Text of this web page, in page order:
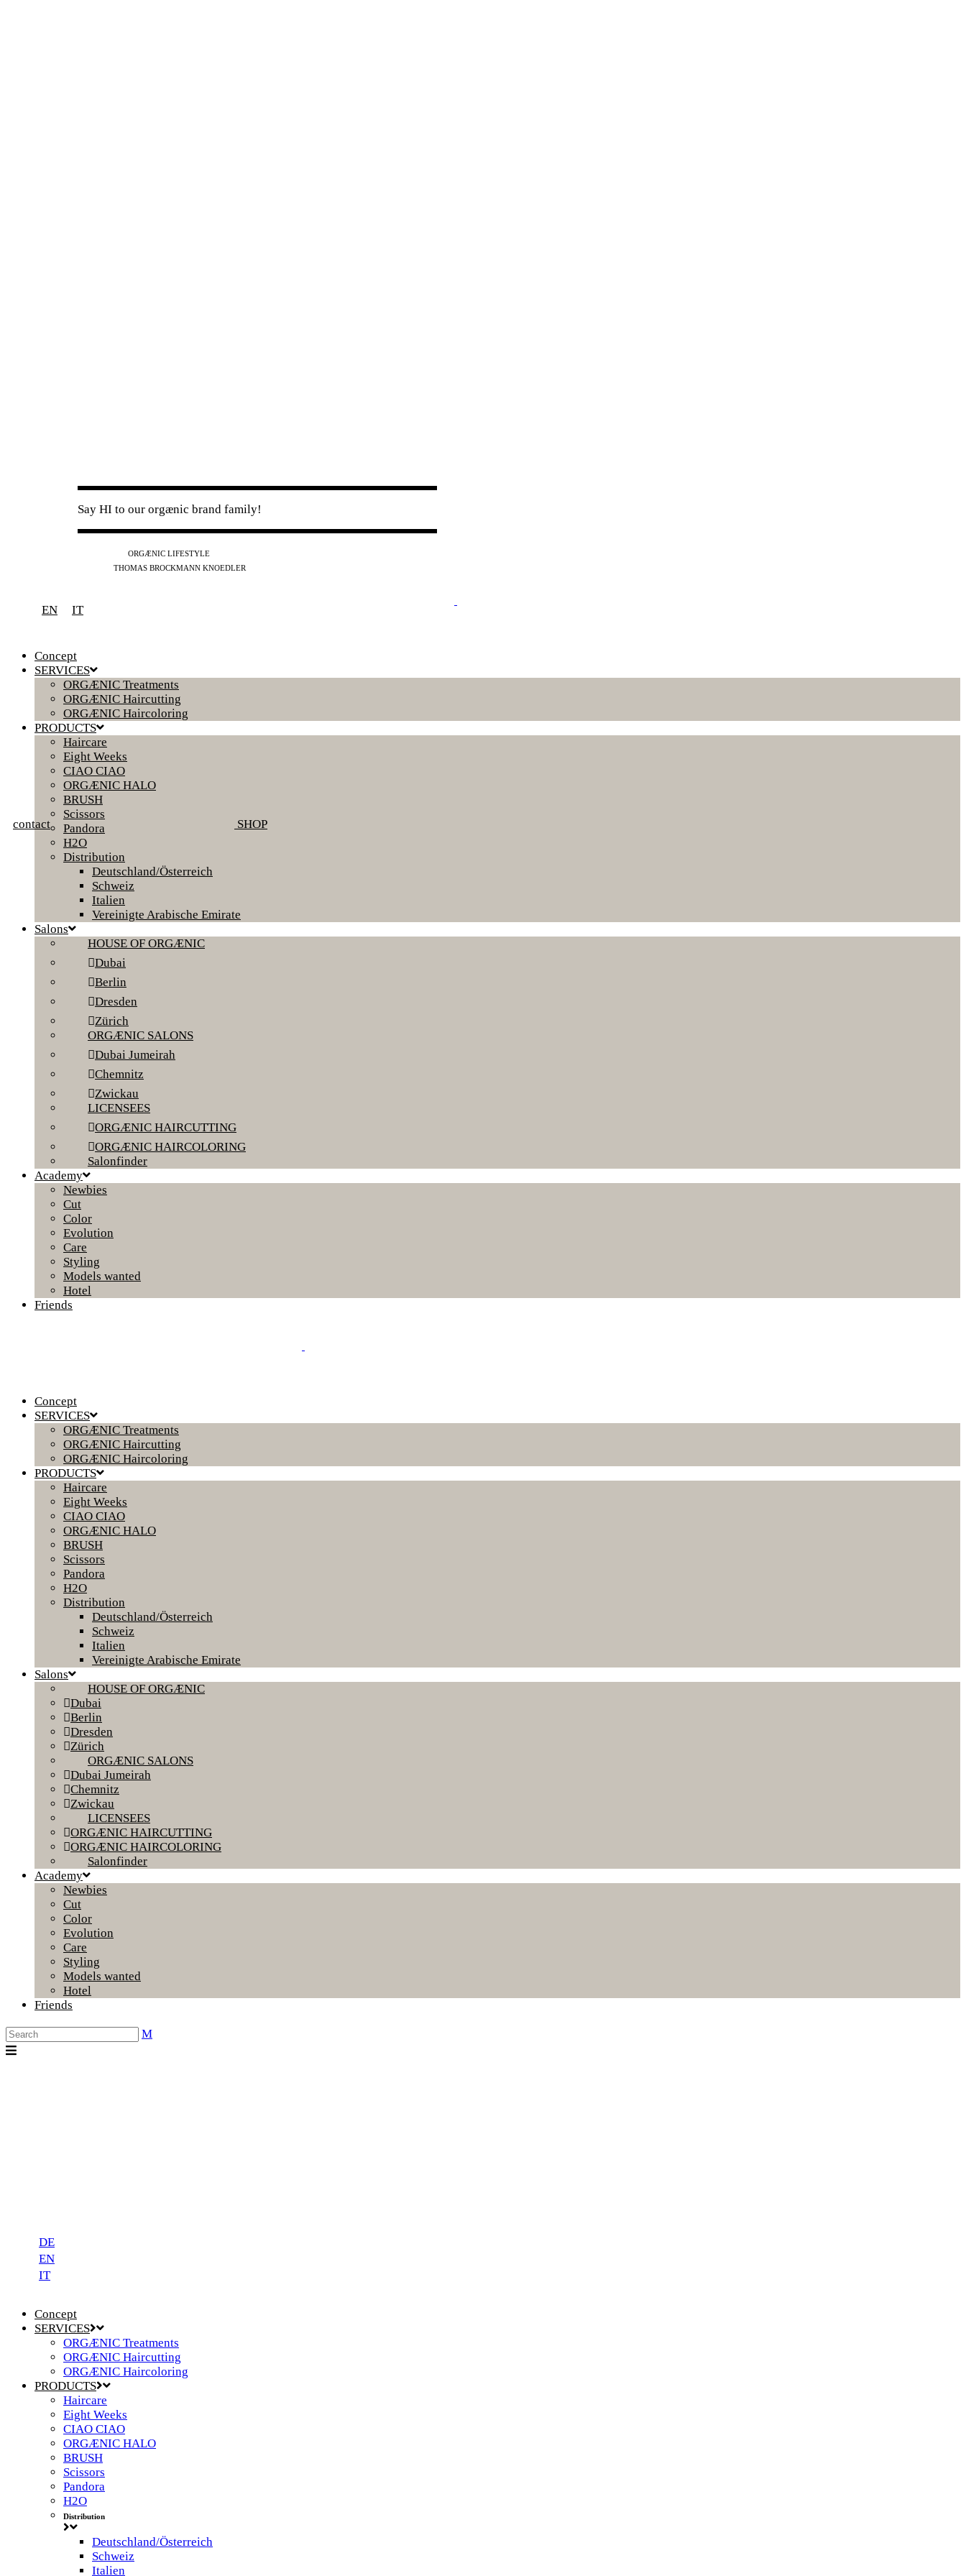
Say HI to our orgænic brand family!
ORGÆNIC LIFESTYLE
THOMAS BROCKMANN KNOEDLER
EN IT
contact SHOP
Concept
SERVICES
ORGÆNIC Treatments
ORGÆNIC Haircutting
ORGÆNIC Haircoloring
PRODUCTS
Haircare
Eight Weeks
CIAO CIAO
ORGÆNIC HALO
BRUSH
Scissors
Pandora
H2O
Distribution
Deutschland/Österreich
Schweiz
Italien
Vereinigte Arabische Emirate
Salons
HOUSE OF ORGÆNIC
Dubai
Berlin
Dresden
Zürich
ORGÆNIC SALONS
Dubai Jumeirah
Chemnitz
Zwickau
LICENSEES
ORGÆNIC HAIRCUTTING
ORGÆNIC HAIRCOLORING
Salonfinder
Academy
Newbies
Cut
Color
Evolution
Care
Styling
Models wanted
Hotel
Friends
Concept
SERVICES
ORGÆNIC Treatments
ORGÆNIC Haircutting
ORGÆNIC Haircoloring
PRODUCTS
Haircare
Eight Weeks
CIAO CIAO
ORGÆNIC HALO
BRUSH
Scissors
Pandora
H2O
Distribution
Deutschland/Österreich
Schweiz
Italien
Vereinigte Arabische Emirate
Salons
HOUSE OF ORGÆNIC
Dubai
Berlin
Dresden
Zürich
ORGÆNIC SALONS
Dubai Jumeirah
Chemnitz
Zwickau
LICENSEES
ORGÆNIC HAIRCUTTING
ORGÆNIC HAIRCOLORING
Salonfinder
Academy
Newbies
Cut
Color
Evolution
Care
Styling
Models wanted
Hotel
Friends
DE
EN
IT
Concept
SERVICES
ORGÆNIC Treatments
ORGÆNIC Haircutting
ORGÆNIC Haircoloring
PRODUCTS
Haircare
Eight Weeks
CIAO CIAO
ORGÆNIC HALO
BRUSH
Scissors
Pandora
H2O
Distribution
Deutschland/Österreich
Schweiz
Italien